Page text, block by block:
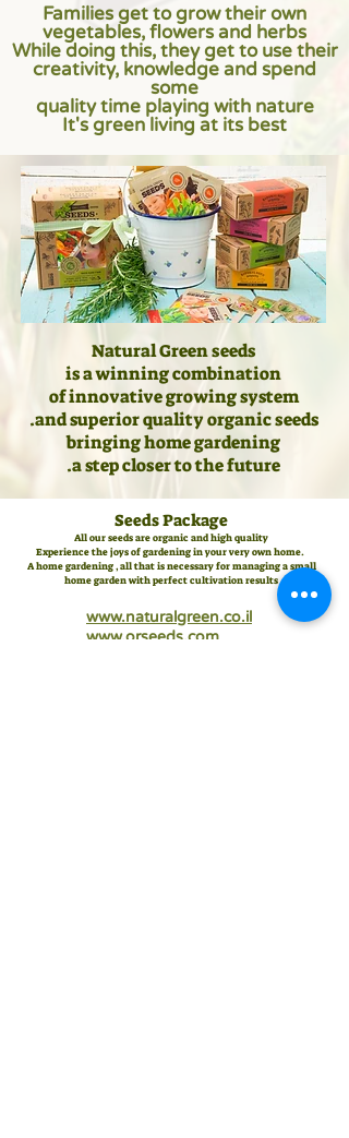
Families get to grow their own
vegetables, flowers and herbs
While doing this, they get to use their
creativity, knowledge and spend
some
quality time playing with nature
It's green living at its best
Natural Green seeds
is a winning combination
of innovative growing system
and superior quality organic seeds.
bringing home gardening
a step closer to the future
.
Seeds Package
All our seeds are organic and high quality
Experience the joys of gardening in your very own home.
A home gardening , all that is necessary for managing a small
home garden with perfect cultivation results
www.naturalgreen.co.il
www.orseeds.com